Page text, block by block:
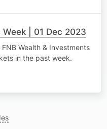
| 01 Dec 2023
Wealth & Investments
in the past week.